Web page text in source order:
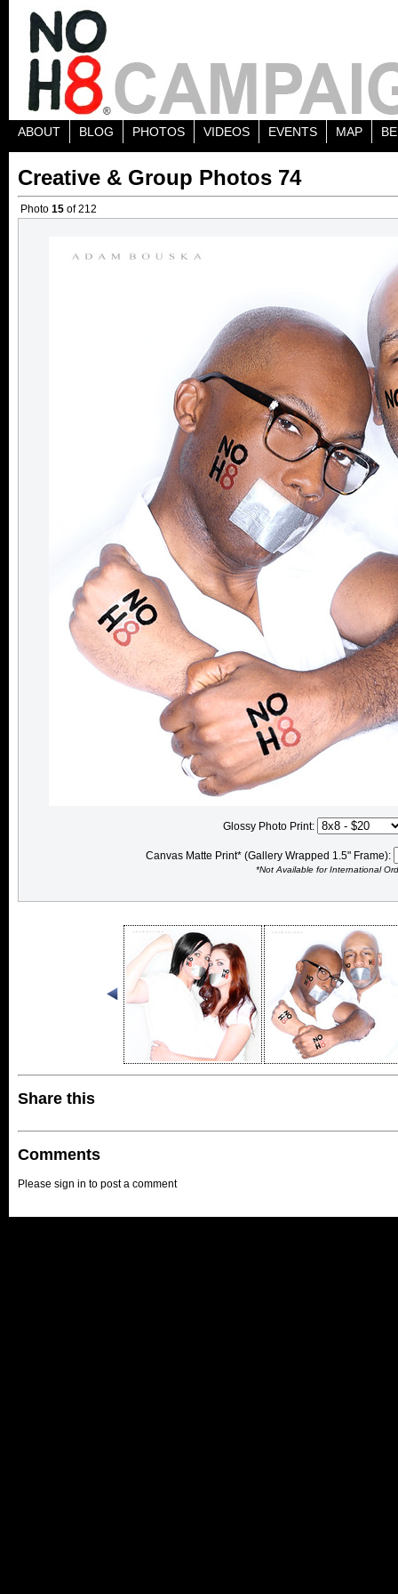
ABOUT BLOG PHOTOS VIDEOS EVENTS MAP
Creative & Group Photos 74
Photo 15 of 212
Glossy Photo Print:
Canvas Matte Print* (Gallery Wrapped 1.5" Frame):
*Not Available for International
Share this
Comments
Please sign in to post a comment